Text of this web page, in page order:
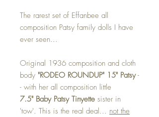
The rarest set of Effanbee all
composition Patsy family dolls I have
ever seen...
Original 1936 composition and cloth
body "RODEO ROUNDUP" 15" Patsy-
- with her all composition little
7.5" Baby Patsy Tinyette sister in
'tow'. This is the real deal... not the